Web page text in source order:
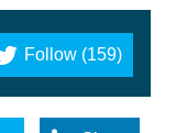
Follow (159)